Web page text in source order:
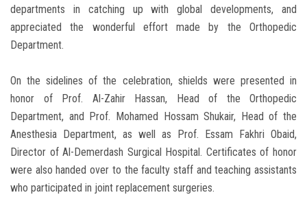
departments in catching up with global developments, and
appreciated the wonderful effort made by the Orthopedic
Department.
On the sidelines of the celebration, shields were presented in
honor of Prof. Al-Zahir Hassan, Head of the Orthopedic
Department, and Prof. Mohamed Hossam Shukair, Head of the
Anesthesia Department, as well as Prof. Essam Fakhri Obaid,
Director of Al-Demerdash Surgical Hospital. Certificates of honor
were also handed over to the faculty staff and teaching assistants
who participated in joint replacement surgeries.